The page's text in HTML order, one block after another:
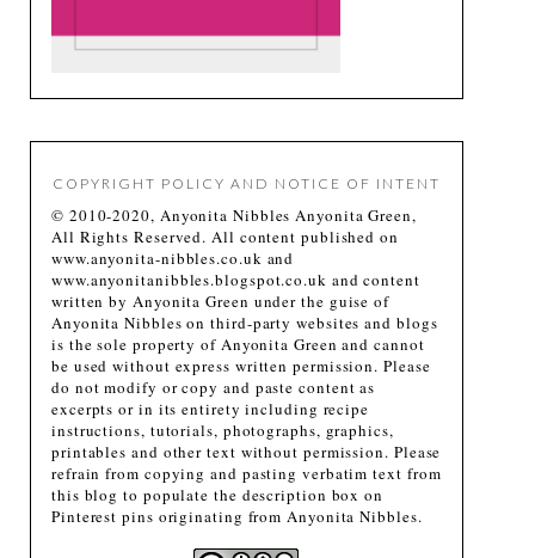
COPYRIGHT POLICY AND NOTICE OF INTENT
© 2010-2020, Anyonita Nibbles Anyonita Green,
All Rights Reserved. All content published on
www.anyonita-nibbles.co.uk and
www.anyonitanibbles.blogspot.co.uk and content
written by Anyonita Green under the guise of
Anyonita Nibbles on third-party websites and blogs
is the sole property of Anyonita Green and cannot
be used without express written permission. Please
do not modify or copy and paste content as
excerpts or in its entirety including recipe
instructions, tutorials, photographs, graphics,
printables and other text without permission. Please
refrain from copying and pasting verbatim text from
this blog to populate the description box on
Pinterest pins originating from Anyonita Nibbles.